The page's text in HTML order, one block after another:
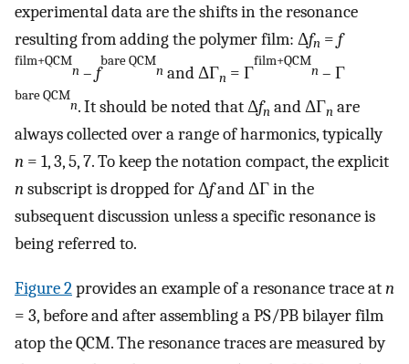
experimental data are the shifts in the resonance
resulting from adding the polymer film: Δfn = f
film+QCM
n – f
bare QCM
n and ΔΓn = Γ
film+QCM
n – Γ
bare QCM
n. It should be noted that Δfn and ΔΓn are
always collected over a range of harmonics, typically
n = 1, 3, 5, 7. To keep the notation compact, the explicit
nsubscript is dropped for Δfand ΔΓ in the
subsequent discussion unless a specific resonance is
being referred to.
Figure2provides an example of a resonance trace atn
= 3, before and after assembling a PS/PB bilayer film
atop the QCM. The resonance traces are measured by